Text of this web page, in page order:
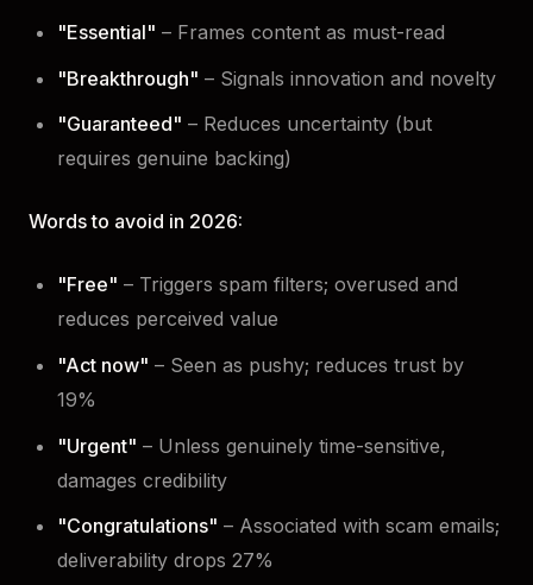
"Essential" – Frames content as must-read
"Breakthrough" – Signals innovation and novelty
"Guaranteed" – Reduces uncertainty (but
requires genuine backing)
Words to avoid in 2026:
"Free" – Triggers spam filters; overused and
reduces perceived value
"Act now" – Seen as pushy; reduces trust by
19%
"Urgent" – Unless genuinely time-sensitive,
damages credibility
"Congratulations" – Associated with scam emails;
deliverability drops 27%